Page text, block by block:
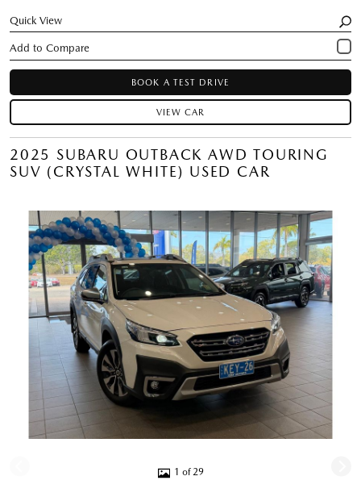
Quick View
BOOK A TEST DRIVE
VIEW CAR
2025 SUBARU OUTBACK AWD TOURING
SUV (CRYSTAL WHITE) USED CAR
1 of 29